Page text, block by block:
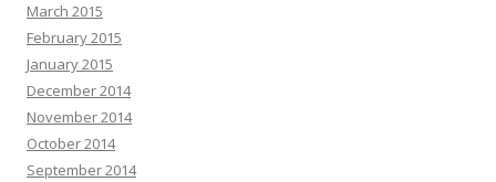
March 2015
February 2015
January 2015
December 2014
November 2014
October 2014
September 2014